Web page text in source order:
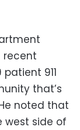
recent
911
that’s
noted that
west side of